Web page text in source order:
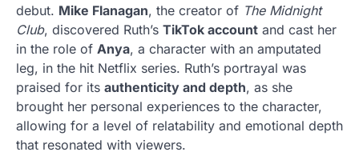
debut. Mike Flanagan, the creator of The Midnight
Club, discovered Ruth’s TikTok account and cast her
in the role of Anya, a character with an amputated
leg, in the hit Netflix series. Ruth’s portrayal was
praised for its authenticity and depth, as she
brought her personal experiences to the character,
allowing for a level of relatability and emotional depth
that resonated with viewers.